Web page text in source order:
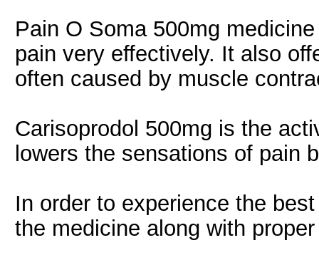
Pain O Soma 500mg
pain very effectively. It also
often caused by muscle
Carisoprodol 500mg is the
lowers the sensations of pain
In order to experience the
the medicine along with